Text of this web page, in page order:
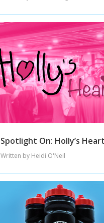
Spotlight On: Holly’s
Written by Heidi O'Neil